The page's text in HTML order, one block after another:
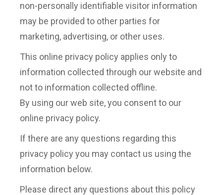
non-personally identifiable visitor information
may be provided to other parties for
marketing, advertising, or other uses.
This online privacy policy applies only to
information collected through our website and
not to information collected offline.
By using our web site, you consent to our
online privacy policy.
If there are any questions regarding this
privacy policy you may contact us using the
information below.
Please direct any questions about this policy